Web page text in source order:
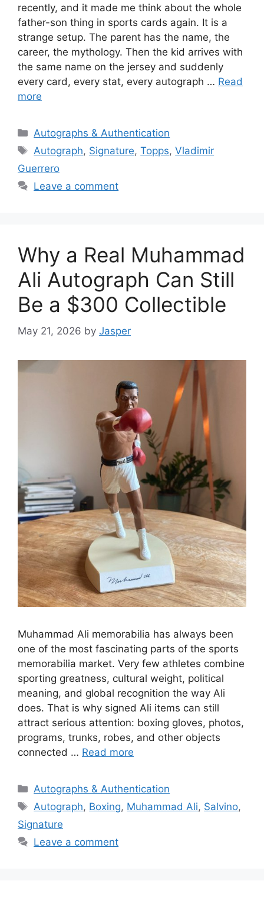
recently, and it made me think about the whole
father-son thing in sports cards again. It is a
strange setup. The parent has the name, the
career, the mythology. Then the kid arrives with
the same name on the jersey and suddenly
every card, every stat, every autograph … Read
more
Categories
Autographs & Authentication
Tags
Autograph, Signature,Topps,Vladimir
Guerrero
Leave a comment
Why a Real Muhammad
Ali Autograph Can Still
Be a $300 Collectible
May 21, 2026 by Jasper
Muhammad Ali memorabilia has always been
one of the most fascinating parts of the sports
memorabilia market. Very few athletes combine
sporting greatness, cultural weight, political
meaning, and global recognition the way Ali
does. That is why signed Ali items can still
attract serious attention: boxing gloves, photos,
programs, trunks, robes, and other objects
connected … Read more
Categories
Autographs & Authentication
Tags
Autograph, Boxing, Muhammad Ali, Salvino,
Signature
Leave a comment